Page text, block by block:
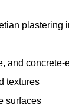
plastering
and concrete-
textures
surfaces